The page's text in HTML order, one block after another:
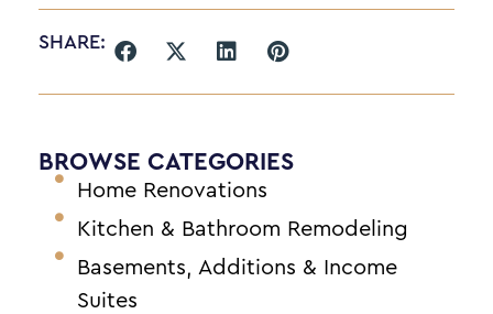
SHARE:
BROWSE CATEGORIES
Home Renovations
Kitchen & Bathroom Remodeling
Basements, Additions & Income
Suites